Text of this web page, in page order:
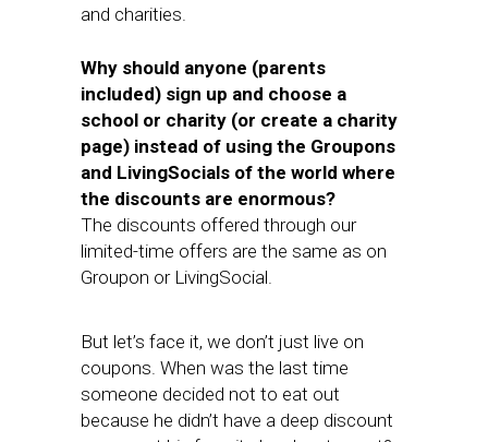
and charities.
Why should anyone (parents
included) sign up and choose a
school or charity (or create a charity
page) instead of using the Groupons
and LivingSocials of the world where
the discounts are enormous?
The discounts offered through our
limited-time offers are the same as on
Groupon or LivingSocial.
But let’s face it, we don’t just live on
coupons. When was the last time
someone decided not to eat out
because he didn’t have a deep discount